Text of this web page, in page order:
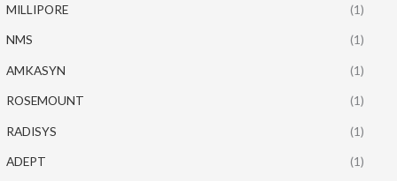
MILLIPORE (1)
NMS (1)
AMKASYN (1)
ROSEMOUNT (1)
RADISYS (1)
ADEPT (1)